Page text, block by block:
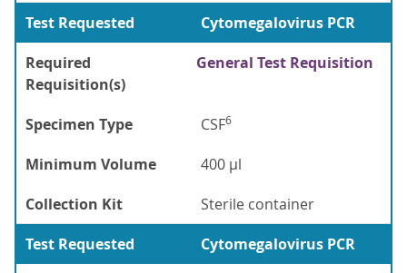
Test Requested
Cytomegalovirus PCR
Required
Requisition(s)
General Test Requisition
Specimen Type CSF6
Minimum Volume
400 µl
Collection Kit
Sterile container
Test Requested
Cytomegalovirus PCR